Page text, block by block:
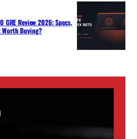
GRE Review 2026: Specs,
Buying?